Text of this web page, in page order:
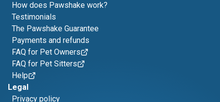
How does Pawshake work?
Testimonials
The Pawshake Guarantee
Payments and refunds
FAQ for Pet Owners
FAQ for Pet Sitters
Help
Legal
Privacy policy